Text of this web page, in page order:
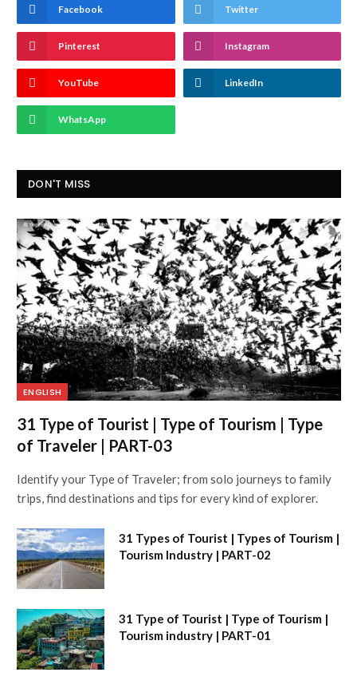
Facebook Twitter
Pinterest Instagram
YouTube LinkedIn
WhatsApp
DON'T MISS
ENGLISH
31 Type of Tourist | Type of Tourism | Type
of Traveler | PART-03
Identify your Type of Traveler; from solo journeys to family
trips, find destinations and tips for every kind of explorer.
31 Types of Tourist | Types of Tourism |
Tourism Industry | PART-02
31 Type of Tourist | Type of Tourism |
Tourism industry | PART-01